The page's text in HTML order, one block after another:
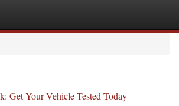
Get Your Vehicle Tested Today